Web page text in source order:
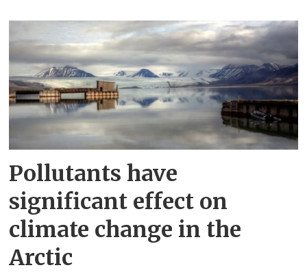
Pollutants have
significant effect on
climate change in the
Arctic